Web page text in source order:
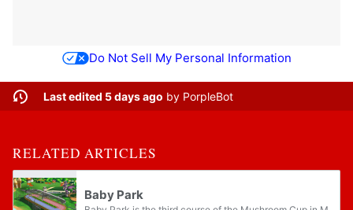
Do Not Sell My Personal Information
Last edited 5 days ago by PorpleBot
RELATED ARTICLES
Baby Park